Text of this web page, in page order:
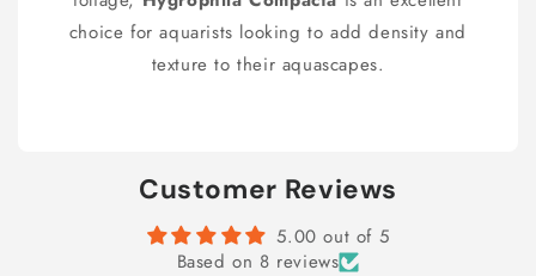
choice for aquarists looking to add density and
texture to their aquascapes.
Customer Reviews
5.00 out of 5
Based on 8 reviews